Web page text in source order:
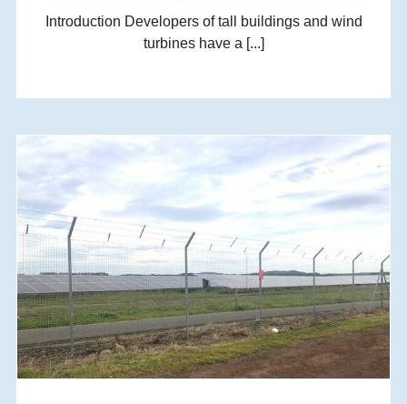
Introduction Developers of tall buildings and wind
turbines have a [...]